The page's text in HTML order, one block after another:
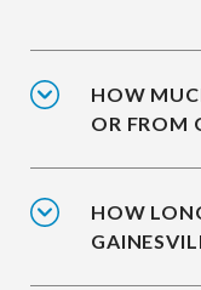
HOW
OR FROM
HOW